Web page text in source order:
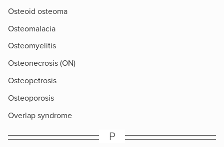
Osteoid osteoma
Osteomalacia
Osteomyelitis
Osteonecrosis (ON)
Osteopetrosis
Osteoporosis
Overlap syndrome
P